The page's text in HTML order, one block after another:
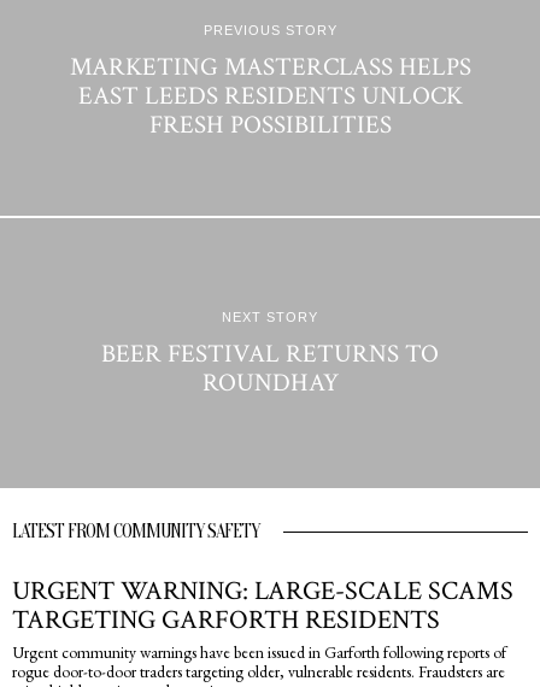
PREVIOUS STORY
MARKETING MASTERCLASS HELPS
EAST LEEDS RESIDENTS UNLOCK
FRESH POSSIBILITIES
NEXT STORY
BEER FESTIVAL RETURNS TO
ROUNDHAY
LATEST FROM COMMUNITY SAFETY
URGENT WARNING: LARGE-SCALE SCAMS
TARGETING GARFORTH RESIDENTS
Urgent community warnings have been issued in Garforth following reports of
rogue door-to-door traders targeting older, vulnerable residents. Fraudsters are